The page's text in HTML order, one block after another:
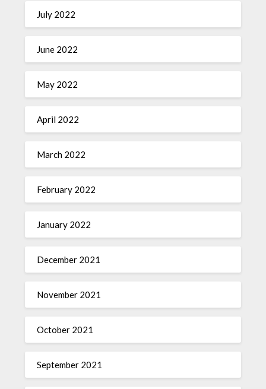
July 2022
June 2022
May 2022
April 2022
March 2022
February 2022
January 2022
December 2021
November 2021
October 2021
September 2021